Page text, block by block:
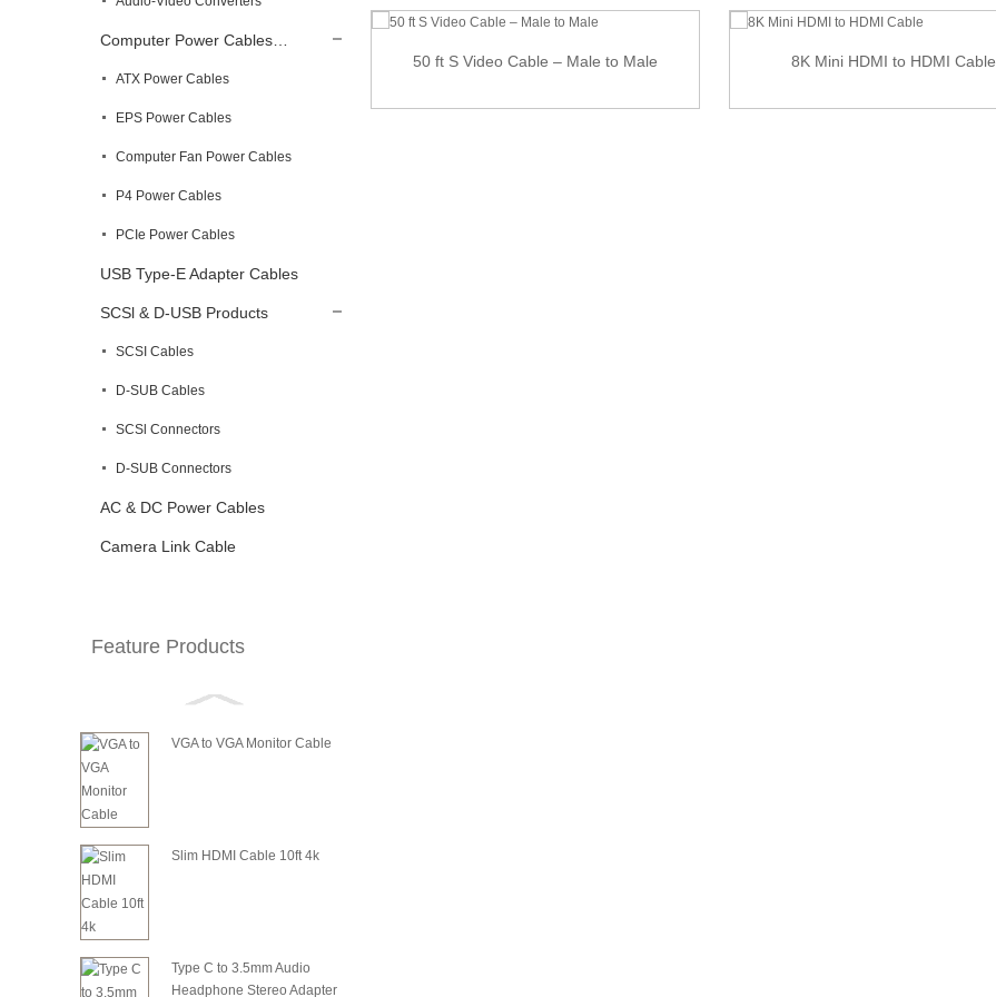
Computer Power Cables…
ATX Power Cables
EPS Power Cables
Computer Fan Power Cables
P4 Power Cables
PCIe Power Cables
USB Type-E Adapter Cables
SCSl & D-USB Products
SCSI Cables
D-SUB Cables
SCSl Connectors
D-SUB Connectors
AC & DC Power Cables
Camera Link Cable
Feature Products
VGA to VGA Monitor Cable
Slim HDMI Cable 10ft 4k
Type C to 3.5mm Audio
Headphone Stereo Adapter
12 ft High Speed HDMI Cable – Ultra HD
50 ft S Video Cable – Male to Male
8K Mini HDMI to HDMI Cable